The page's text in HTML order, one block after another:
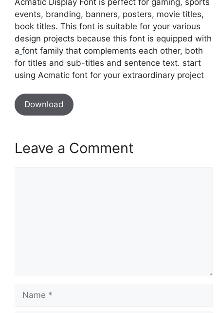
events, branding, banners, posters, movie titles,
book titles. This font is suitable for your various
design projects because this font is equipped with
a font family that complements each other, both
for titles and sub-titles and sentence text. start
using Acmatic font for your extraordinary project
Download
Leave a Comment
Name